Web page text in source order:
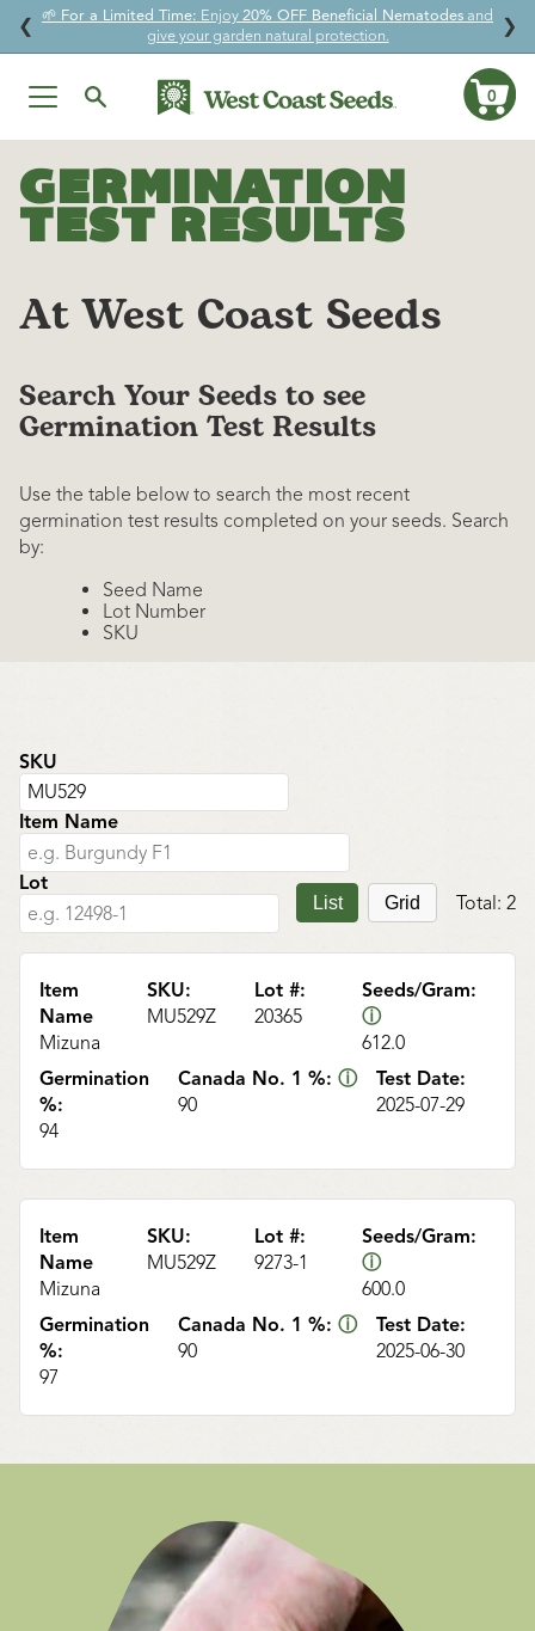
↵ Skip to content
↵ Skip to menu
↵ Skip to footer
↵ Open Accessibility Widget
content
🌱 For a Limited Time: Enjoy20% OFF Beneficial Nematodesand
give your garden natural protection.
❮ ❯
0
GERMINATION
TEST RESULTS
At West Coast Seeds
Search Your Seeds to see
Germination Test Results
Use the table below to search the most recent
germination test results completed on your seeds. Search
by:
Seed Name
Lot Number
SKU
SKU
Item Name
Lot
List Grid Total: 2
Item
Name
Mizuna
SKU:
MU529Z
Lot #:
20365
Seeds/Gram:
ⓘ
612.0
Germination
%:
94
Canada No. 1 %: ⓘ
90
Test Date:
2025-07-29
Item
Name
Mizuna
SKU:
MU529Z
Lot #:
9273-1
Seeds/Gram:
ⓘ
600.0
Germination
%:
97
Canada No. 1 %: ⓘ
90
Test Date:
2025-06-30